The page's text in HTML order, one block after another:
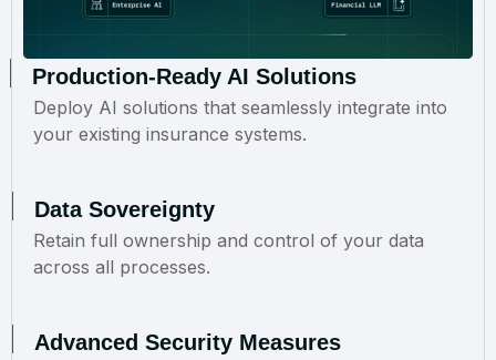
Production-Ready AI Solutions
Deploy AI solutions that seamlessly integrate into
your existing insurance systems.
Data Sovereignty
Retain full ownership and control of your data
across all processes.
Advanced Security Measures